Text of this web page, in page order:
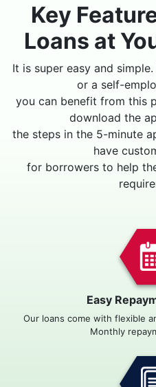
Key
Loans at
It is super easy and
or a self-
you can benefit from this
download the
the steps in the 5-minute
have
for borrowers to help
Easy
Our loans come with flexible
Monthly